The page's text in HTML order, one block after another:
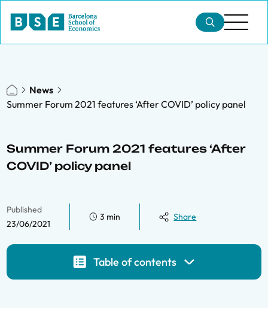
News
Summer Forum 2021 features ‘After COVID’ policy panel
Summer Forum 2021 features ‘After
COVID’ policy panel
Published
23/06/2021
3 min Share
Table of contents